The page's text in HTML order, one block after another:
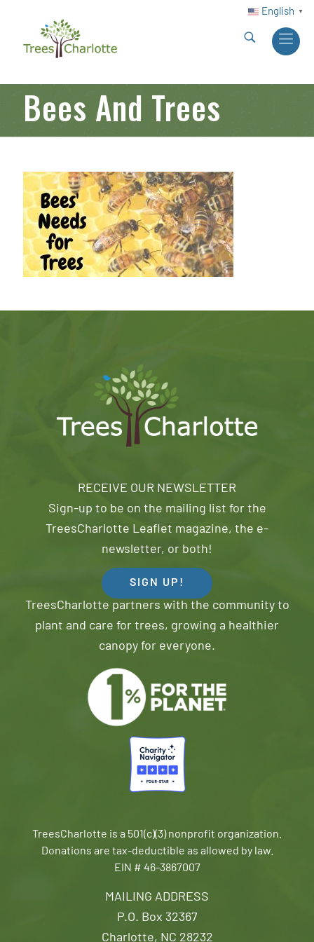
English ▼
Bees And Trees
MAILING ADDRESS
P.O. Box 32367
Charlotte, NC 28232
RECEIVE OUR NEWSLETTER
Sign-up to be on the mailing list for the
TreesCharlotte Leaflet magazine, the e-
newsletter, or both!
SIGN UP!
TreesCharlotte partners with the community to
plant and care for trees, growing a healthier
canopy for everyone.
TreesCharlotte is a 501(c)(3) nonprofit organization.
Donations are tax-deductible as allowed by law.
EIN # 46-3867007